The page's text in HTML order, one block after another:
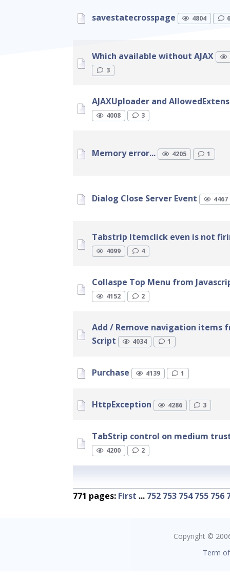
savestatecrosspage 4804
Which available without AJAX
3
AJAXUploader and
4008 3
Memory error... 4205 1
Dialog Close Server Event 4467
Tabstrip Itemclick even is not
4099 4
Collaspe Top Menu from
4152 2
Add / Remove navigation items
Script
4034 1
Purchase 4139 1
HttpException 4286 3
TabStrip control on medium
4200 2
771 pages: First ... 752 753 754 755 756
Copyright ©
Term